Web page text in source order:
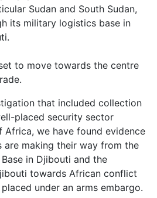
to move towards the centre
that included collection
placed security sector
Africa, we have found evidence
are making their way from the
in Djibouti and the
towards African conflict
under an arms embargo.